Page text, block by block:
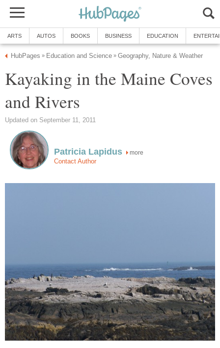
ARTS AUTOS BOOKS BUSINESS EDUCATION
HubPages » Education and Science » Geography, Nature & Weather
Kayaking in the Maine Coves
and Rivers
Updated on September 11, 2011
Patricia Lapidus more
Contact Author